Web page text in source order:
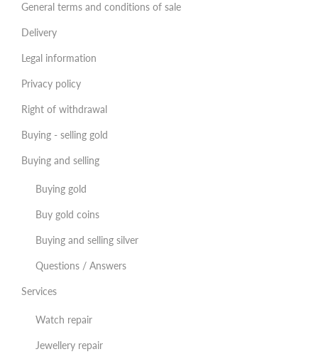
General terms and conditions of sale
Delivery
Legal information
Privacy policy
Right of withdrawal
Buying - selling gold
Buying and selling
Buying gold
Buy gold coins
Buying and selling silver
Questions / Answers
Services
Watch repair
Jewellery repair